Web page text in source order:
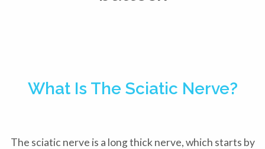
What Is The Sciatic Nerve?
The sciatic nerve is a long thick nerve, which starts by